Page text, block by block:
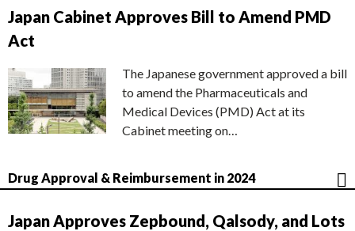
Japan Cabinet Approves Bill to Amend PMD
Act
The Japanese government approved a bill
to amend the Pharmaceuticals and
Medical Devices (PMD) Act at its
Cabinet meeting on…
Drug Approval & Reimbursement in 2024
Japan Approves Zepbound, Qalsody, and Lots